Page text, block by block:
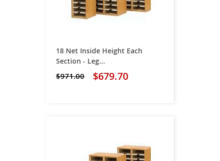
18 Net Inside Height Each
Section - Leg...
$679.70
$971.00